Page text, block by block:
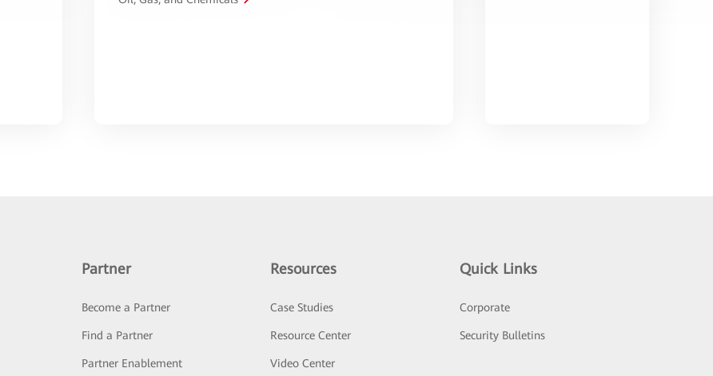
Partner
Become a Partner
Find a Partner
Partner Enablement
Resources
Case Studies
Resource Center
Video Center
Quick Links
Corporate
Security Bulletins